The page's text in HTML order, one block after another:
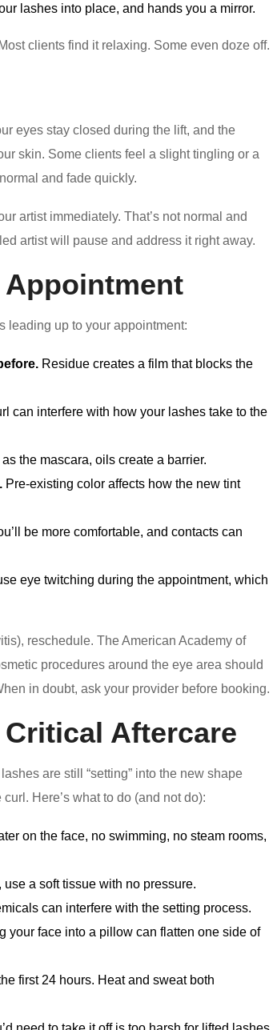
lashes into place, and hands you a mirror.
clients find it relaxing. Some even doze off.
eyes stay closed during the lift, and the
skin. Some clients feel a slight tingling or a
and fade quickly.
artist immediately. That’s not normal and
artist will pause and address it right away.
Appointment
leading up to your appointment:
Residue creates a film that blocks the
can interfere with how your lashes take to the
the mascara, oils create a barrier.
Pre-existing color affects how the new tint
be more comfortable, and contacts can
eye twitching during the appointment, which
reschedule. The American Academy of
procedures around the eye area should
in doubt, ask your provider before booking.
Aftercare
are still “setting” into the new shape
Here’s what to do (and not do):
on the face, no swimming, no steam rooms,
use a soft tissue with no pressure.
can interfere with the setting process.
your face into a pillow can flatten one side of
first 24 hours. Heat and sweat both